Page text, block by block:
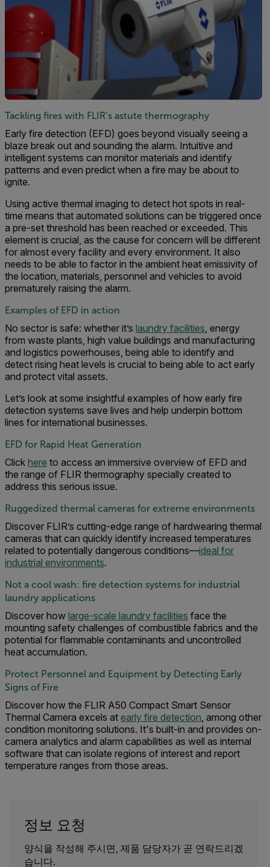
Tackling fires with FLIR’s astute thermography
Early fire detection (EFD) goes beyond visually seeing a
blaze break out and sounding the alarm. Intuitive and
intelligent systems can monitor materials and identify
patterns and even predict when a fire may be about to
ignite.
Using active thermal imaging to detect hot spots in real-
time means that automated solutions can be triggered once
a pre-set threshold has been reached or exceeded. This
element is crucial, as the cause for concern will be different
for almost every facility and every environment. It also
needs to be able to factor in the ambient heat emissivity of
the location, materials, personnel and vehicles to avoid
prematurely raising the alarm.
Examples of EFD in action
No sector is safe: whether it’s laundry facilities , energy
from waste plants, high value buildings and manufacturing
and logistics powerhouses, being able to identify and
detect rising heat levels is crucial to being able to act early
and protect vital assets.
Let’s look at some insightful examples of how early fire
detection systems save lives and help underpin bottom
lines for international businesses.
EFD for Rapid Heat Generation
Click here to access an immersive overview of EFD and
the range of FLIR thermography specially created to
address this serious issue.
Ruggedized thermal cameras for extreme environments
Discover FLIR’s cutting-edge range of hardwearing thermal
cameras that can quickly identify increased temperatures
related to potentially dangerous conditions—ideal for
industrial environments.
Not a cool wash: fire detection systems for industrial
laundry applications
Discover how large-scale laundry facilities face the
mounting safety challenges of combustible fabrics and the
potential for flammable contaminants and uncontrolled
heat accumulation.
Protect Personnel and Equipment by Detecting Early
Signs of Fire
Discover how the FLIR A50 Compact Smart Sensor
Thermal Camera excels at early fire detection , among other
condition monitoring solutions. It's built-in and provides on-
camera analytics and alarm capabilities as well as internal
software that can isolate regions of interest and report
temperature ranges from those areas.
정보 요청
양식을 작성해 주시면, 제품 담당자가 곧 연락드리겠
습니다.